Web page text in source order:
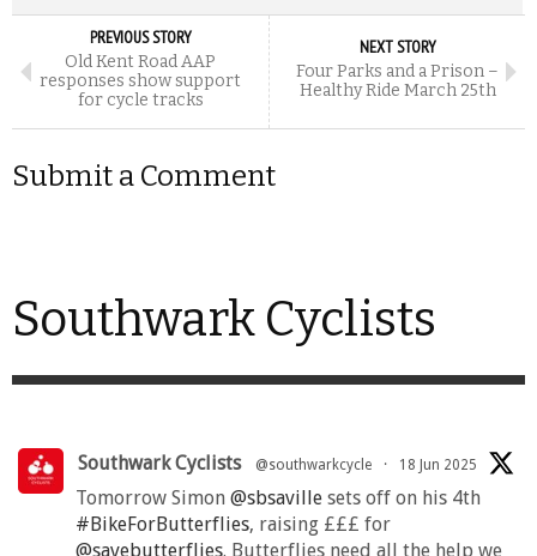
PREVIOUS STORY
Old Kent Road AAP
responses show support
for cycle tracks
NEXT STORY
Four Parks and a Prison –
Healthy Ride March 25th
Submit a Comment
Southwark Cyclists
Southwark Cyclists @southwarkcycle · 18 Jun 2025
Tomorrow Simon @sbsaville sets off on his 4th
#BikeForButterflies, raising £££ for
@savebutterflies. Butterflies need all the help we